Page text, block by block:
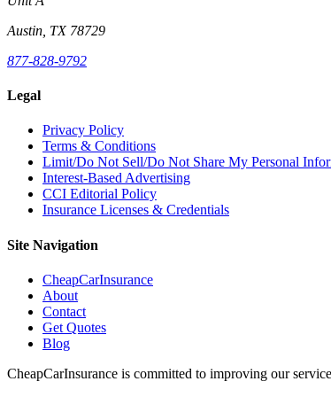
Austin, TX 78729
877-828-9792
Legal
Privacy Policy
Terms & Conditions
Limit/Do Not Sell/Do Not Share My Personal
Interest-Based Advertising
CCI Editorial Policy
Insurance Licenses & Credentials
Site Navigation
CheapCarInsurance
About
Contact
Get Quotes
Blog
CheapCarInsurance is committed to improving our